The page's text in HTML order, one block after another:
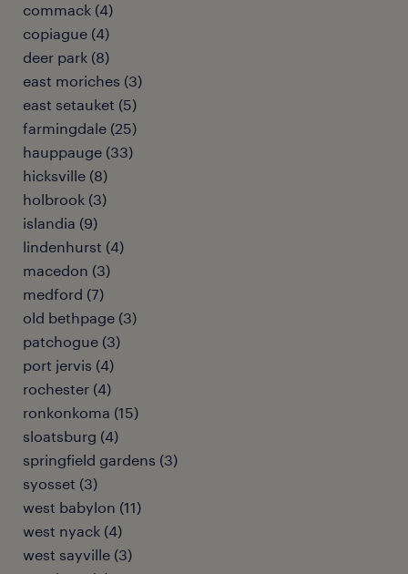
commack (4)
copiague (4)
deer park (8)
east moriches (3)
east setauket (5)
farmingdale (25)
hauppauge (33)
hicksville (8)
holbrook (3)
islandia (9)
lindenhurst (4)
macedon (3)
medford (7)
old bethpage (3)
patchogue (3)
port jervis (4)
rochester (4)
ronkonkoma (15)
sloatsburg (4)
springfield gardens (3)
syosset (3)
west babylon (11)
west nyack (4)
west sayville (3)